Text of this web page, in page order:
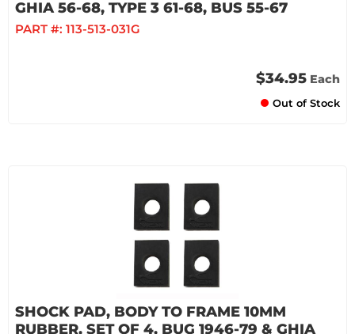
GHIA 56-68, TYPE 3 61-68, BUS 55-67
PART #: 113-513-031G
$34.95 Each
Out of Stock
SHOCK PAD, BODY TO FRAME 10MM
RUBBER, SET OF 4, BUG 1946-79 & GHIA